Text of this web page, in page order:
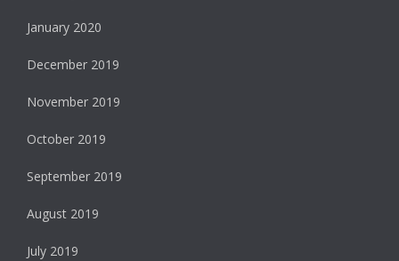
January 2020
December 2019
November 2019
October 2019
September 2019
August 2019
July 2019